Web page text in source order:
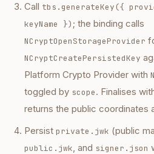
Call tbs.generateKey({
keyName }) ; the binding calls
NCryptOpenStorageProvider
NCryptCreatePersistedKey
Platform Crypto Provider with
toggled by scope. Finalises
returns the public coordinates
Persist private.jwk (public
public.jwk, and signer.json